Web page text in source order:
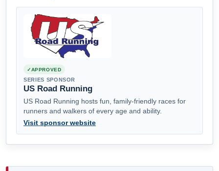
APPROVED
SERIES SPONSOR
US Road Running
US Road Running hosts fun, family-friendly races for
runners and walkers of every age and ability.
Visit sponsor website